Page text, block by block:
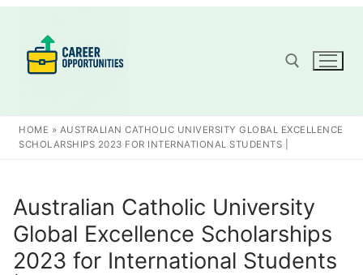
content
Search for:
HOME » AUSTRALIAN CATHOLIC UNIVERSITY GLOBAL EXCELLENCE
SCHOLARSHIPS 2023 FOR INTERNATIONAL STUDENTS |
Australian Catholic University
Global Excellence Scholarships
2023 for International Students